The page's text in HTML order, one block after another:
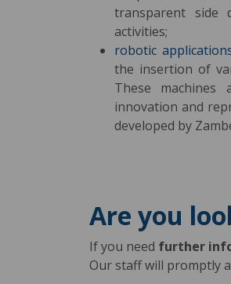
transparent side
activities;
robotic
the insertion of
These
innovation and
developed by
Are you
If you need further
Our staff will promptly